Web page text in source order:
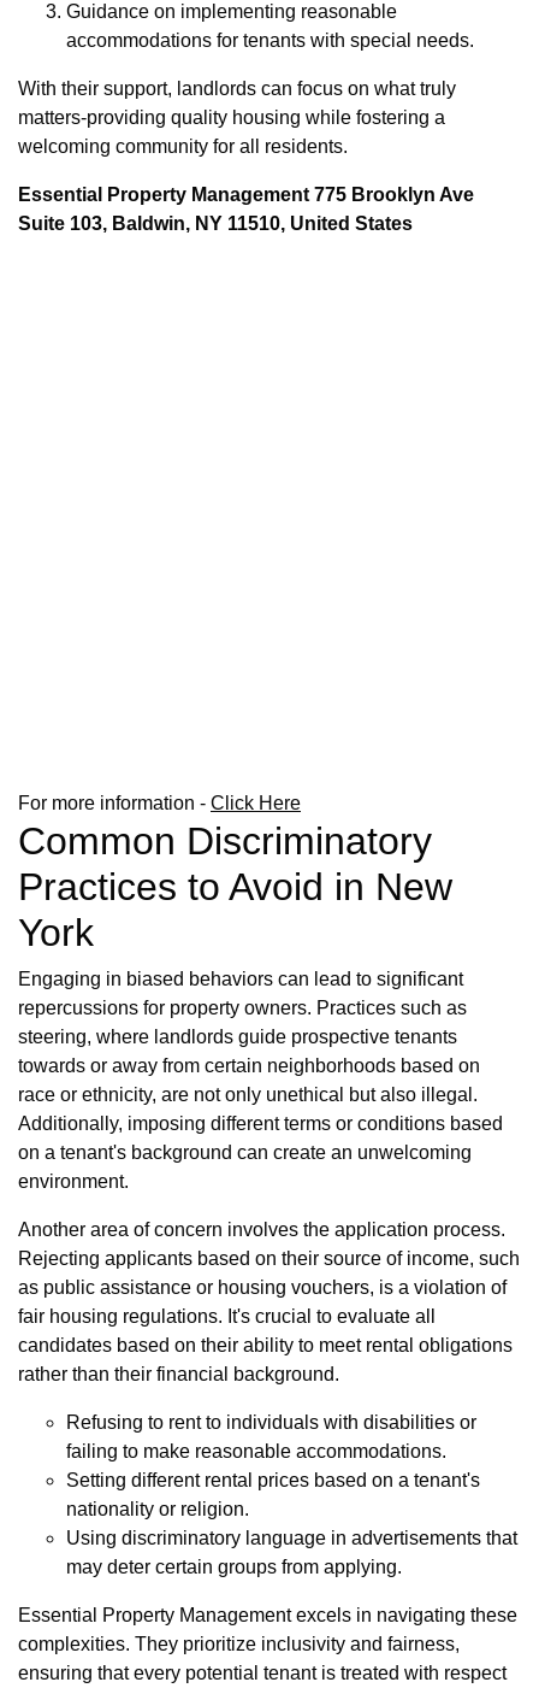
Guidance on implementing reasonable
accommodations for tenants with special needs.
With their support, landlords can focus on what truly
matters-providing quality housing while fostering a
welcoming community for all residents.
Essential Property Management 775 Brooklyn Ave
Suite 103, Baldwin, NY 11510, United States
For more information - Click Here
Common Discriminatory
Practices to Avoid in New
York
Engaging in biased behaviors can lead to significant
repercussions for property owners. Practices such as
steering, where landlords guide prospective tenants
towards or away from certain neighborhoods based on
race or ethnicity, are not only unethical but also illegal.
Additionally, imposing different terms or conditions based
on a tenant's background can create an unwelcoming
environment.
Another area of concern involves the application process.
Rejecting applicants based on their source of income, such
as public assistance or housing vouchers, is a violation of
fair housing regulations. It's crucial to evaluate all
candidates based on their ability to meet rental obligations
rather than their financial background.
Refusing to rent to individuals with disabilities or
failing to make reasonable accommodations.
Setting different rental prices based on a tenant's
nationality or religion.
Using discriminatory language in advertisements that
may deter certain groups from applying.
Essential Property Management excels in navigating these
complexities. They prioritize inclusivity and fairness,
ensuring that every potential tenant is treated with respect